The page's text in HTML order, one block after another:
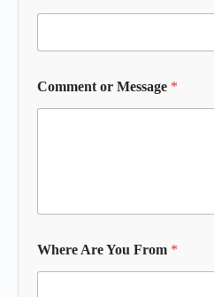
Comment or Message *
Where Are You From *